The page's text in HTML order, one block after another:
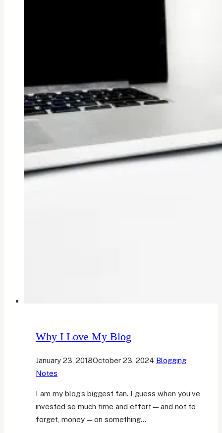
Why I Love My Blog
January 23, 2018October 23, 2024 Blogging
Notes
I am my blog’s biggest fan. I guess when you’ve
invested so much time and effort — and not to
forget, money — on something…